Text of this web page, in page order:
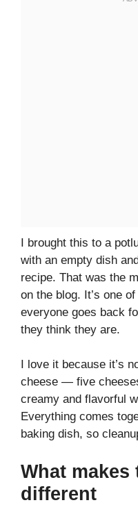
I brought this to a
with an empty dish
recipe. That was the
on the blog. It’s one
everyone goes back
they think they are.
I love it because it’s
cheese — five
creamy and flavorful
Everything comes
baking dish, so
What
different